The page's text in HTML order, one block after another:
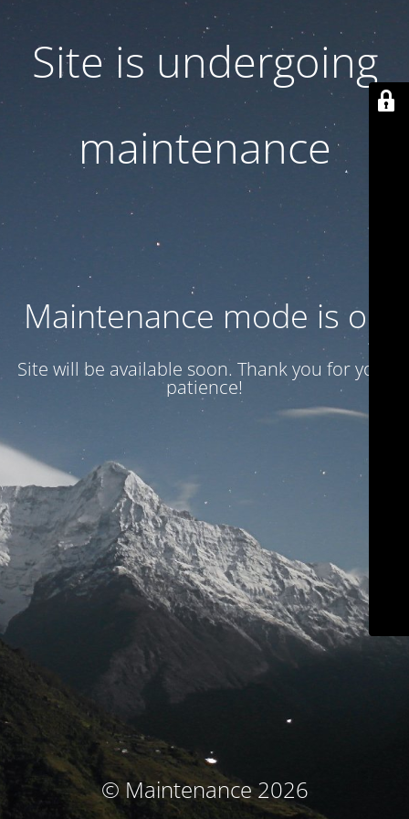
Site is undergoing
maintenance
Maintenance mode is on
Site will be available soon. Thank you for your
patience!
© Maintenance 2026